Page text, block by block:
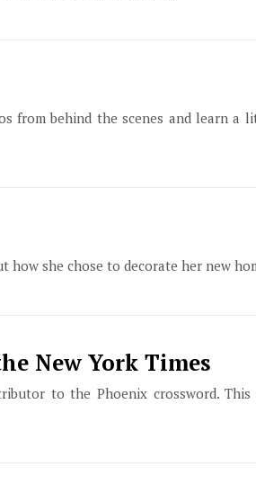
from behind the scenes and learn a
how she chose to decorate her new
New York Times
to the Phoenix crossword.